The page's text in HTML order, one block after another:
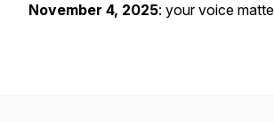
November 4, 2025: your voice